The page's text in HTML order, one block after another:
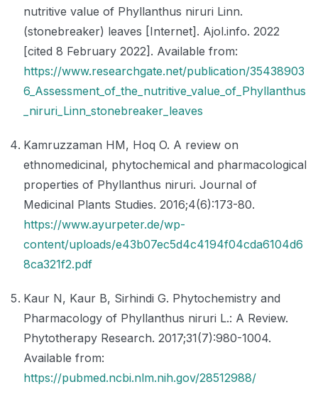
nutritive value of Phyllanthus niruri Linn.
(stonebreaker) leaves [Internet]. Ajol.info. 2022
[cited 8 February 2022]. Available from:
https://www.researchgate.net/publication/35438903
6_Assessment_of_the_nutritive_value_of_Phyllanthus
_niruri_Linn_stonebreaker_leaves
Kamruzzaman HM, Hoq O. A review on
ethnomedicinal, phytochemical and pharmacological
properties of Phyllanthus niruri. Journal of
Medicinal Plants Studies. 2016;4(6):173-80.
https://www.ayurpeter.de/wp-
content/uploads/e43b07ec5d4c4194f04cda6104d6
8ca321f2.pdf
Kaur N, Kaur B, Sirhindi G. Phytochemistry and
Pharmacology of Phyllanthus niruri L.: A Review.
Phytotherapy Research. 2017;31(7):980-1004.
Available from:
https://pubmed.ncbi.nlm.nih.gov/28512988/